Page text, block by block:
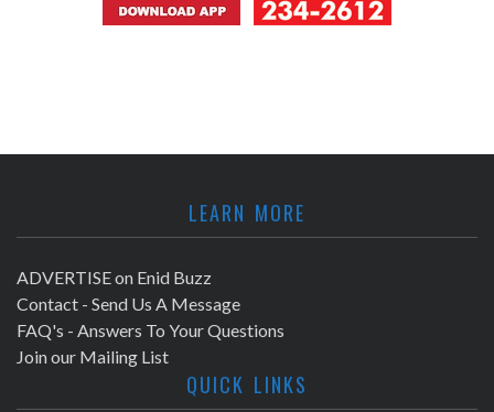
LEARN MORE
ADVERTISE on Enid Buzz
Contact - Send Us A Message
FAQ's - Answers To Your Questions
Join our Mailing List
QUICK LINKS